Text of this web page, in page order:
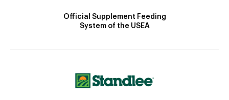
Official Supplement Feeding
System of the USEA